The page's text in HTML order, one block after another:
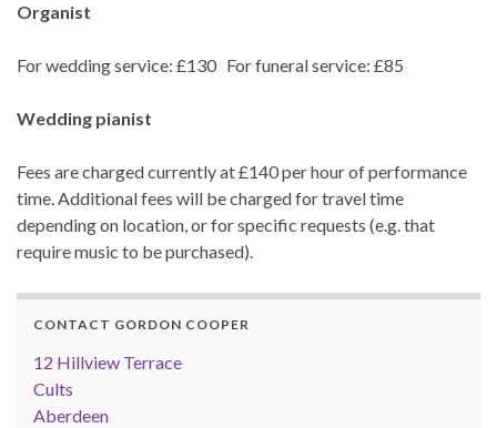
Organist
For wedding service: £130 For funeral service: £85
Wedding pianist
Fees are charged currently at £140 per hour of performance
time. Additional fees will be charged for travel time
depending on location, or for specific requests (e.g. that
require music to be purchased).
CONTACT GORDON COOPER
12 Hillview Terrace
Cults
Aberdeen